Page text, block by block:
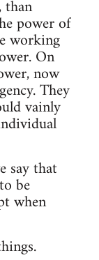
power of
working
On
now
They
vainly
say that
be
when